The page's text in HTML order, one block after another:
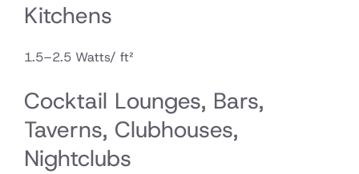
Kitchens
1.5–2.5 Watts/ ft²
Cocktail Lounges, Bars,
Taverns, Clubhouses,
Nightclubs